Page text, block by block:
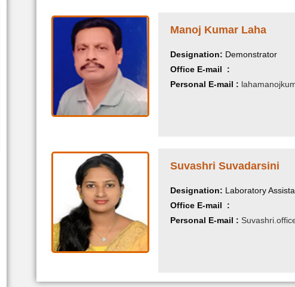
Manoj Kumar Laha
Designation: Demonstrator
Office E-mail :
Personal E-mail :
Suvashri Suvadarsini
Designation: Laboratory
Office E-mail :
Personal E-mail :